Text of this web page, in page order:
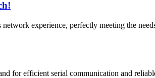
experience, perfectly meeting the
for efficient serial communication and